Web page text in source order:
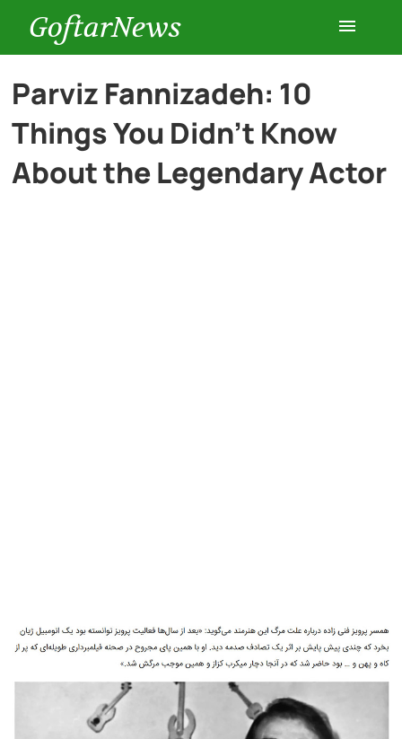
GoftarNews
Entertainment
Cars
Parviz Fannizadeh: 10
Things You Didn’t Know
About the Legendary Actor